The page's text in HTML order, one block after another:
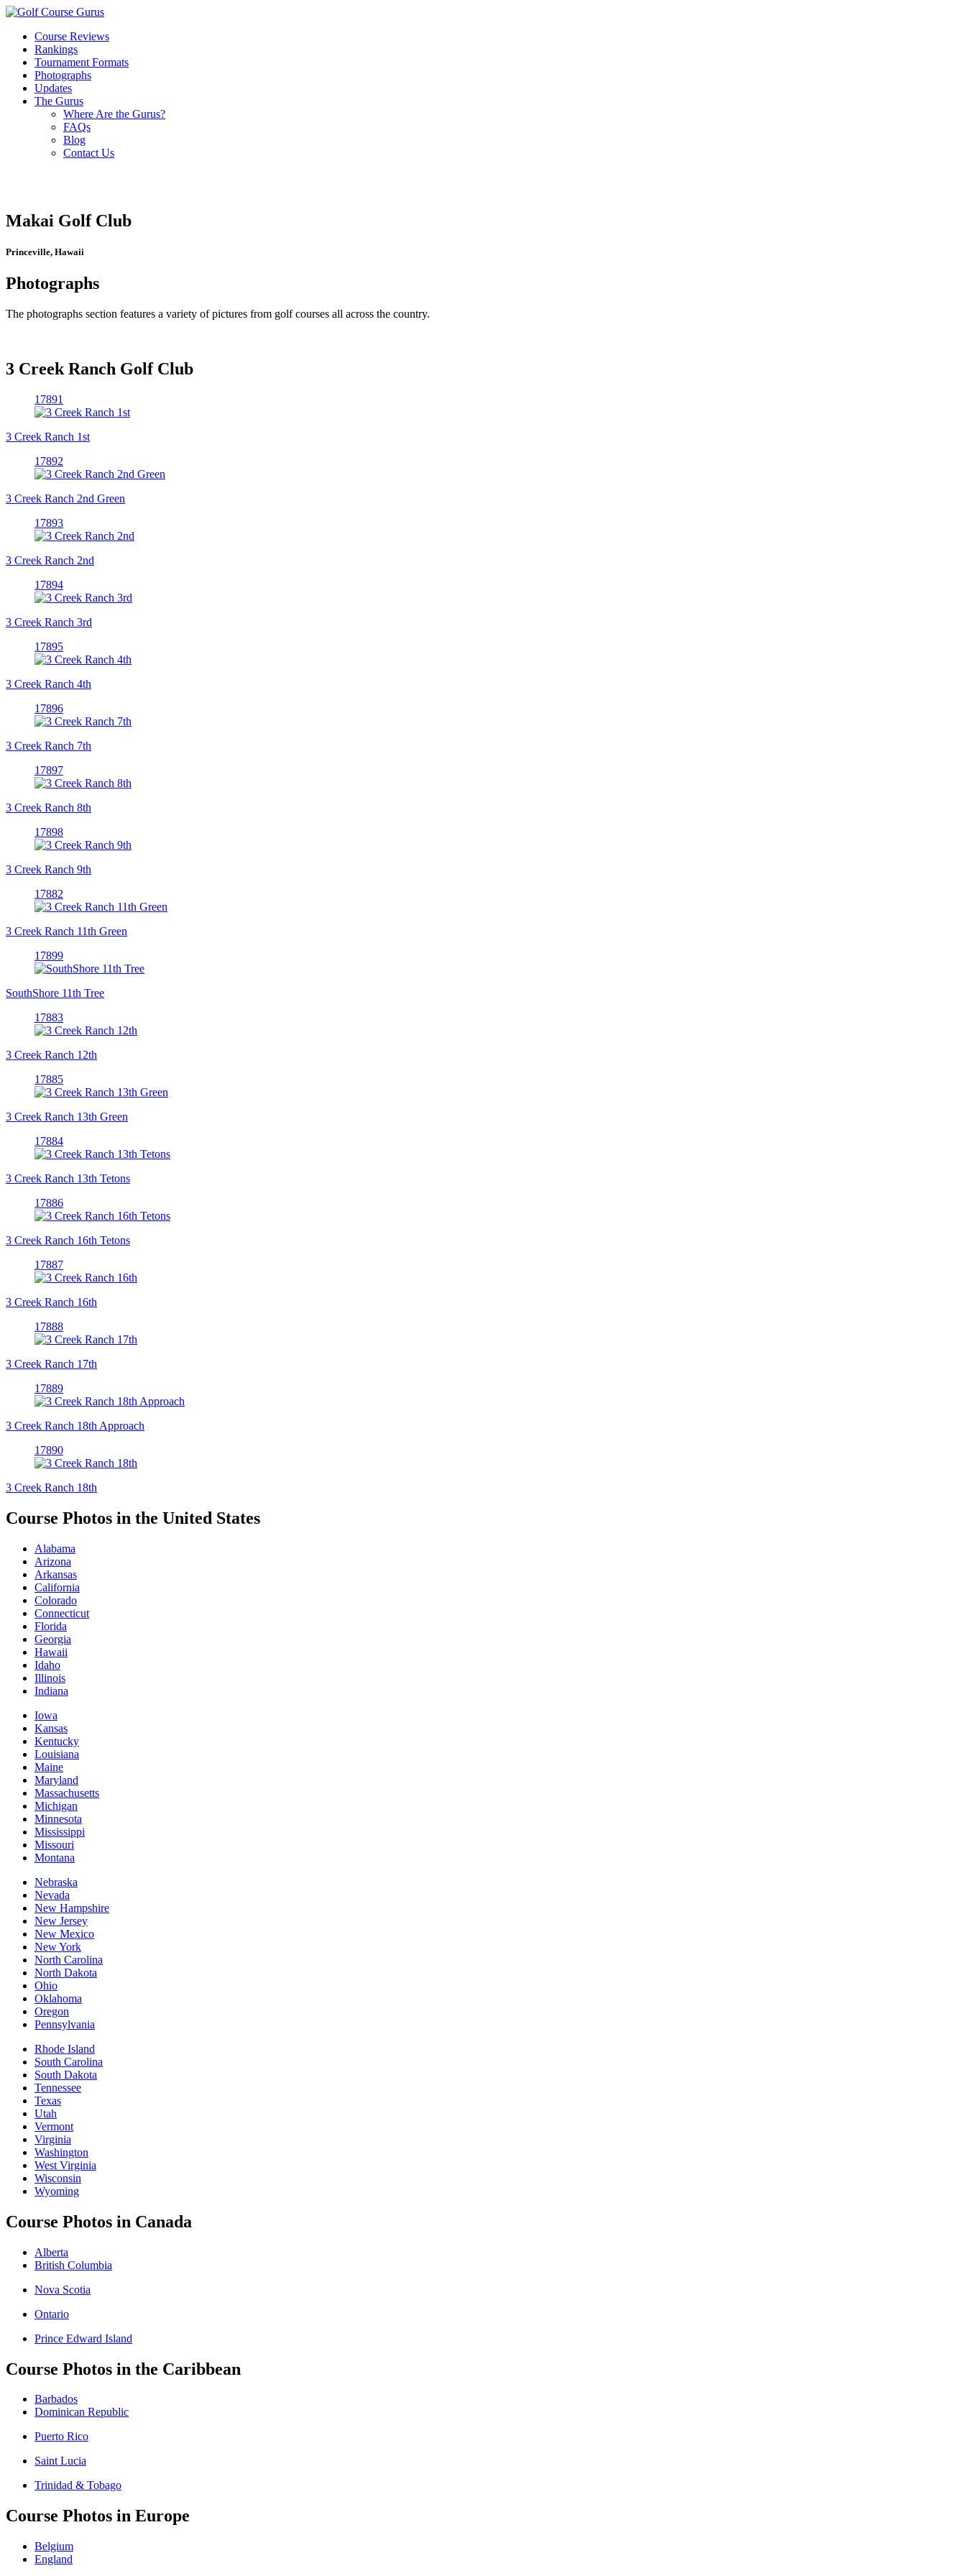
Course Reviews
Rankings
Tournament Formats
Photographs
Updates
The Gurus
Where Are the Gurus?
FAQs
Blog
Contact Us
Makai Golf Club
Princeville, Hawaii
Photographs
The photographs section features a variety of pictures from golf courses all across the country.
3 Creek Ranch Golf Club
17891
3 Creek Ranch 1st
17892
3 Creek Ranch 2nd Green
17893
3 Creek Ranch 2nd
17894
3 Creek Ranch 3rd
17895
3 Creek Ranch 4th
17896
3 Creek Ranch 7th
17897
3 Creek Ranch 8th
17898
3 Creek Ranch 9th
17882
3 Creek Ranch 11th Green
17899
SouthShore 11th Tree
17883
3 Creek Ranch 12th
17885
3 Creek Ranch 13th Green
17884
3 Creek Ranch 13th Tetons
17886
3 Creek Ranch 16th Tetons
17887
3 Creek Ranch 16th
17888
3 Creek Ranch 17th
17889
3 Creek Ranch 18th Approach
17890
3 Creek Ranch 18th
Course Photos in the United States
Alabama
Arizona
Arkansas
California
Colorado
Connecticut
Florida
Georgia
Hawaii
Idaho
Illinois
Indiana
Iowa
Kansas
Kentucky
Louisiana
Maine
Maryland
Massachusetts
Michigan
Minnesota
Mississippi
Missouri
Montana
Nebraska
Nevada
New Hampshire
New Jersey
New Mexico
New York
North Carolina
North Dakota
Ohio
Oklahoma
Oregon
Pennsylvania
Rhode Island
South Carolina
South Dakota
Tennessee
Texas
Utah
Vermont
Virginia
Washington
West Virginia
Wisconsin
Wyoming
Course Photos in Canada
Alberta
British Columbia
Nova Scotia
Ontario
Prince Edward Island
Course Photos in the Caribbean
Barbados
Dominican Republic
Puerto Rico
Saint Lucia
Trinidad & Tobago
Course Photos in Europe
Belgium
England